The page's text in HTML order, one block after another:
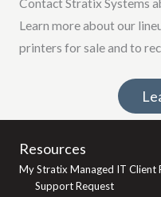
Contact Stratix Systems
Learn more about our
printers for sale and to
Resources
My Stratix Managed IT Client
Support Request